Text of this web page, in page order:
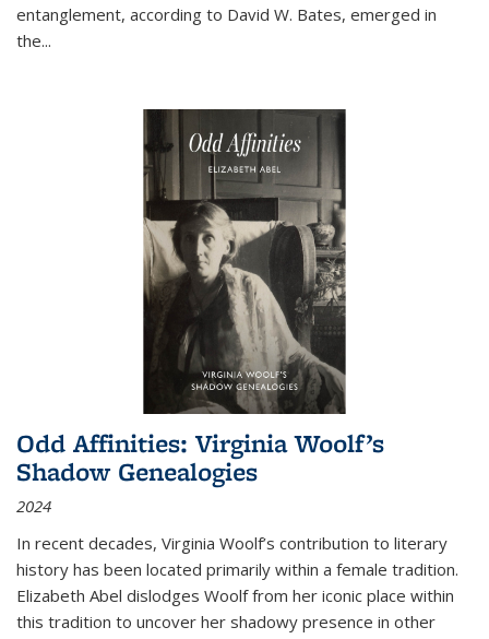
entanglement, according to David W. Bates, emerged in
the...
Odd Affinities: Virginia Woolf’s
Shadow Genealogies
2024
In recent decades, Virginia Woolf’s contribution to literary
history has been located primarily within a female tradition.
Elizabeth Abel dislodges Woolf from her iconic place within
this tradition to uncover her shadowy presence in other